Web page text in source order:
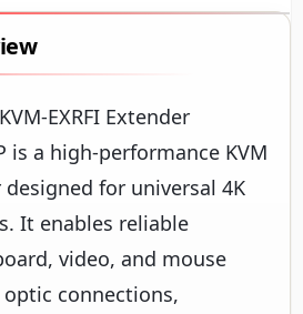
EXRFI Extender
is a high-performance KVM
for universal 4K
It enables reliable
video, and mouse
connections,